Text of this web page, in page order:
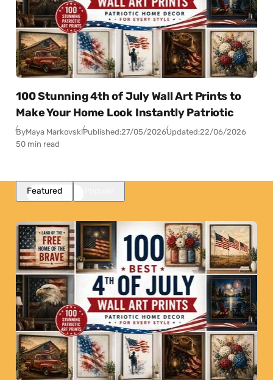
100 Stunning 4th of July Wall Art Prints to
Make Your Home Look Instantly Patriotic
ByMaya MarkovskiPublished:27/05/2026Updated:22/06/2026
50 min read
Featured